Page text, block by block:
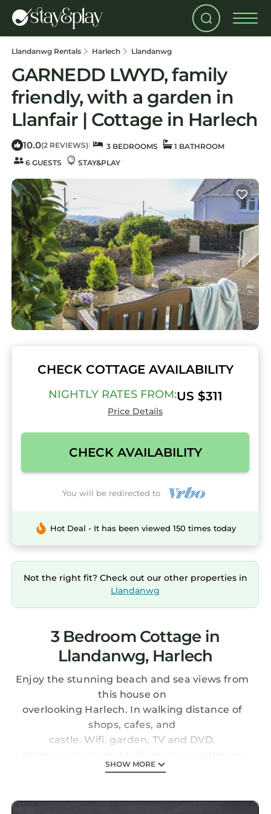
Llandanwg Rentals Harlech Llandanwg
GARNEDD LWYD, family
friendly, with a garden in
Llanfair | Cottage in Harlech
10.0(2 REVIEWS) | 3 BEDROOMS
1 BATHROOM
6 GUESTS
STAY&PLAY
CHECK COTTAGE AVAILABILITY
NIGHTLY RATES FROM:US $311
Price Details
CHECK AVAILABILITY
You will be redirected to
Hot Deal - It has been viewed 150 times today
Not the right fit? Check out our other properties in
Llandanwg
3 Bedroom Cottage in
Llandanwg, Harlech
Enjoy the stunning beach and sea views from
this house on
overlooking Harlech. In walking distance of
shops, cafes, and
castle. Wifi, garden, TV and DVD.
the beach, you can visit a real one as the
castle is only a couple of minutes’ drive away!
SHOW MORE